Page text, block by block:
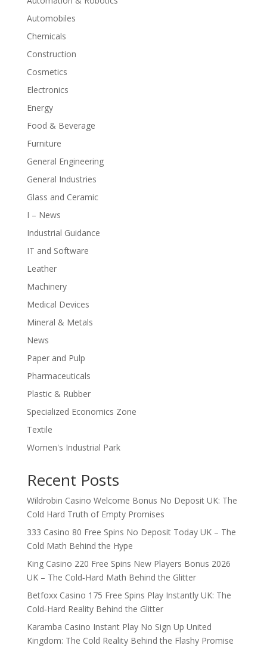
Automobiles
Chemicals
Construction
Cosmetics
Electronics
Energy
Food & Beverage
Furniture
General Engineering
General Industries
Glass and Ceramic
I – News
Industrial Guidance
IT and Software
Leather
Machinery
Medical Devices
Mineral & Metals
News
Paper and Pulp
Pharmaceuticals
Plastic & Rubber
Specialized Economics Zone
Textile
Women's Industrial Park
Recent Posts
Wildrobin Casino Welcome Bonus No Deposit UK: The
Cold Hard Truth of Empty Promises
333 Casino 80 Free Spins No Deposit Today UK – The
Cold Math Behind the Hype
King Casino 220 Free Spins New Players Bonus 2026
UK – The Cold‑Hard Math Behind the Glitter
Betfoxx Casino 175 Free Spins Play Instantly UK: The
Cold‑Hard Reality Behind the Glitter
Karamba Casino Instant Play No Sign Up United
Kingdom: The Cold Reality Behind the Flashy Promise